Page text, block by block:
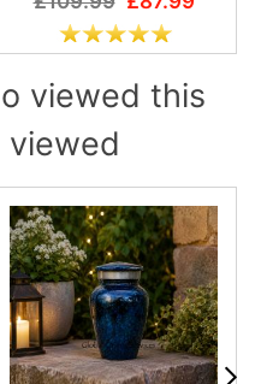
viewed this
viewed